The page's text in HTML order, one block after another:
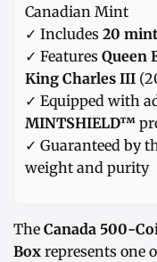
Canadian Mint
✓ Includes 20
✓ Features Queen
King Charles III
✓ Equipped with
MINTSHIELD™
✓ Guaranteed by
weight and purity
The Canada 500-
Box represents one